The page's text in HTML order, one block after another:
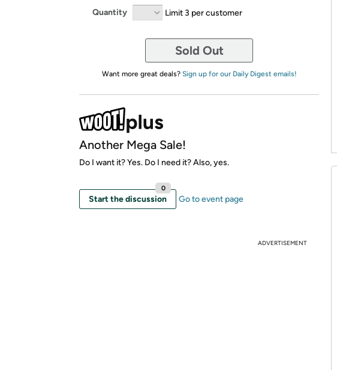
Quantity Limit 3 per customer
Sold Out
Want more great deals? Sign up for our Daily Digest emails!
Another Mega Sale!
Do I want it? Yes. Do I need it? Also, yes.
Start the discussion
0
Go to event page
ADVERTISEMENT